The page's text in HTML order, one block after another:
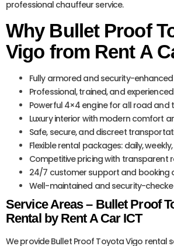
professional chauffeur service.
Why Bullet Proof
Vigo from Rent A
Fully armored and security-
Professional, trained, and
Powerful 4×4 engine for all road and
Luxury interior with modern comfort
Safe, secure, and discreet
Flexible rental packages: daily,
Competitive pricing with transparent
24/7 customer support and booking
Well-maintained and security-
Service Areas – Bullet Proof
Rental by Rent A Car ICT
We provide Bullet Proof Toyota Vigo rental